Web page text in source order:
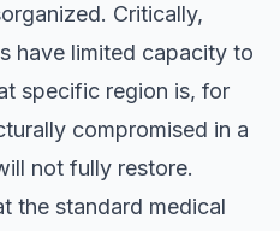
Critically,
have limited capacity to
specific region is, for
compromised in a
not fully restore.
the standard medical